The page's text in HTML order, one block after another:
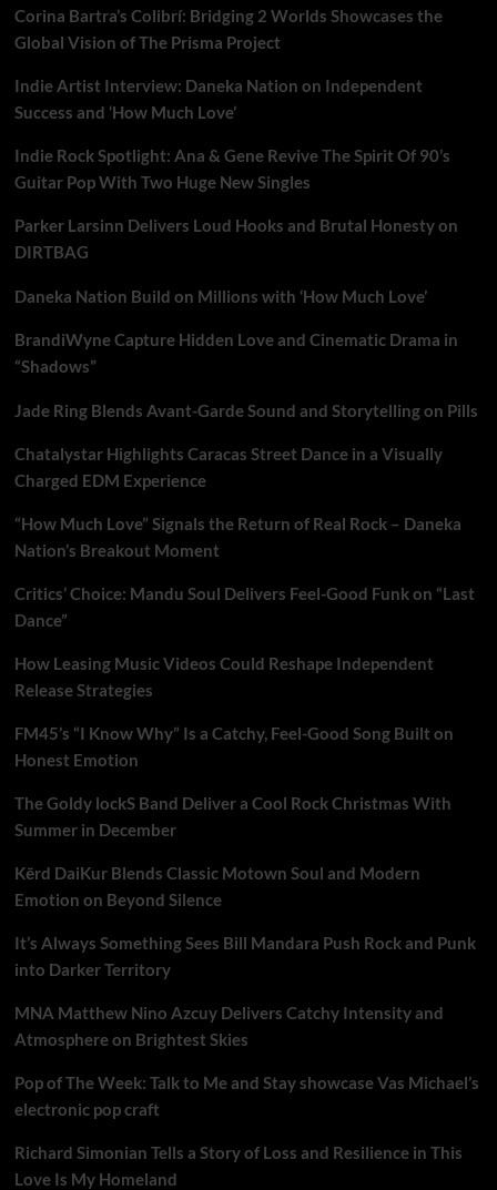
Corina Bartra’s Colibrí: Bridging 2 Worlds Showcases the
Global Vision of The Prisma Project
Indie Artist Interview: Daneka Nation on Independent
Success and ‘How Much Love’
Indie Rock Spotlight: Ana & Gene Revive The Spirit Of 90’s
Guitar Pop With Two Huge New Singles
Parker Larsinn Delivers Loud Hooks and Brutal Honesty on
DIRTBAG
Daneka Nation Build on Millions with ‘How Much Love’
BrandiWyne Capture Hidden Love and Cinematic Drama in
“Shadows”
Jade Ring Blends Avant-Garde Sound and Storytelling on Pills
Chatalystar Highlights Caracas Street Dance in a Visually
Charged EDM Experience
“How Much Love” Signals the Return of Real Rock – Daneka
Nation’s Breakout Moment
Critics’ Choice: Mandu Soul Delivers Feel-Good Funk on “Last
Dance”
How Leasing Music Videos Could Reshape Independent
Release Strategies
FM45’s “I Know Why” Is a Catchy, Feel-Good Song Built on
Honest Emotion
The Goldy lockS Band Deliver a Cool Rock Christmas With
Summer in December
Kērd DaiKur Blends Classic Motown Soul and Modern
Emotion on Beyond Silence
It’s Always Something Sees Bill Mandara Push Rock and Punk
into Darker Territory
MNA Matthew Nino Azcuy Delivers Catchy Intensity and
Atmosphere on Brightest Skies
Pop of The Week: Talk to Me and Stay showcase Vas Michael’s
electronic pop craft
Richard Simonian Tells a Story of Loss and Resilience in This
Love Is My Homeland